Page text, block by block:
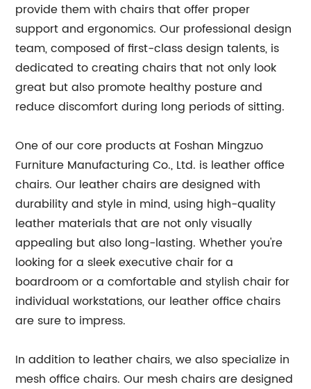
provide them with chairs that offer proper
support and ergonomics. Our professional design
team, composed of first-class design talents, is
dedicated to creating chairs that not only look
great but also promote healthy posture and
reduce discomfort during long periods of sitting.
One of our core products at Foshan Mingzuo
Furniture Manufacturing Co., Ltd. is leather office
chairs. Our leather chairs are designed with
durability and style in mind, using high-quality
leather materials that are not only visually
appealing but also long-lasting. Whether you're
looking for a sleek executive chair for a
boardroom or a comfortable and stylish chair for
individual workstations, our leather office chairs
are sure to impress.
In addition to leather chairs, we also specialize in
mesh office chairs. Our mesh chairs are designed